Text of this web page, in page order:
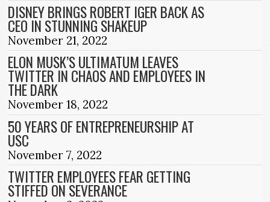
DISNEY BRINGS ROBERT IGER BACK AS
CEO IN STUNNING SHAKEUP
November 21, 2022
ELON MUSK’S ULTIMATUM LEAVES
TWITTER IN CHAOS AND EMPLOYEES IN
THE DARK
November 18, 2022
50 YEARS OF ENTREPRENEURSHIP AT
USC
November 7, 2022
TWITTER EMPLOYEES FEAR GETTING
STIFFED ON SEVERANCE